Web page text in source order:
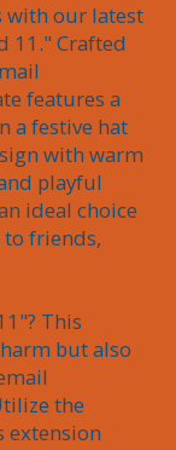
with our latest
11." Crafted
features a
a festive hat
with warm
playful
ideal choice
friends,
This
but also
the
extension